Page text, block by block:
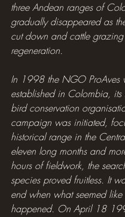
three Andean ranges of
gradually disappeared as
cut down and cattle
regeneration.
In 1998 the NGO ProAves
established in Colombia, its
bird conservation
campaign was initiated,
historical range in the
eleven long months and
hours of fieldwork, the
species proved fruitless. It
end when what seemed
happened. On April 18